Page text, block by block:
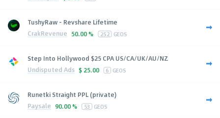
TushyRaw - Revshare Lifetime
CrakRevenue 50.00 % 252 GEOS
Step Into Hollywood $25 CPA US/CA/UK/AU/NZ
Undisputed Ads $ 25.00 6 GEOS
Runetki Straight PPL (private)
Paysale 90.00 % 53 GEOS